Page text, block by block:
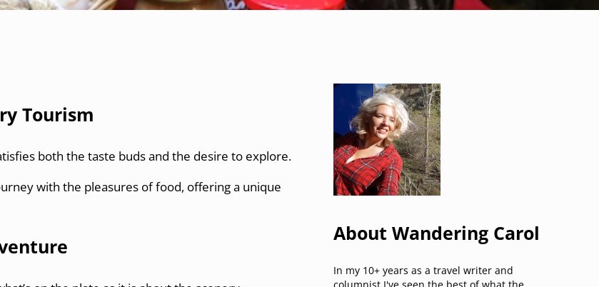
Tourism
both the taste buds and the desire to explore.
with the pleasures of food, offering a unique
Sidebar
About Wandering Carol
In my 10+ years as a travel writer and